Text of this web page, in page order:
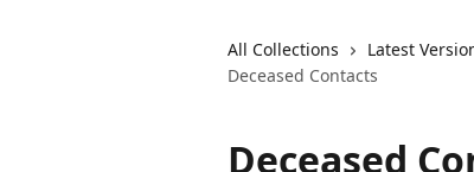
All Collections Latest
Deceased Contacts
Deceased